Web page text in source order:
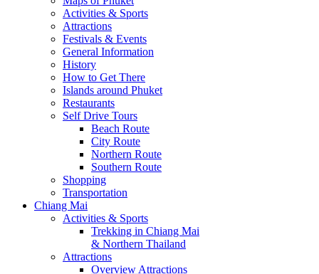
Activities & Sports
Attractions
Festivals & Events
General Information
History
How to Get There
Islands around Phuket
Restaurants
Self Drive Tours
Beach Route
City Route
Northern Route
Southern Route
Shopping
Transportation
Chiang Mai
Activities & Sports
Trekking in Chiang Mai
& Northern Thailand
Attractions
Overview Attractions